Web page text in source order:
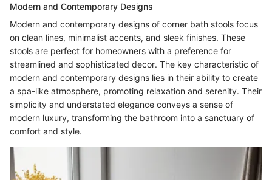
Modern and Contemporary Designs
Modern and contemporary designs of corner bath stools focus
on clean lines, minimalist accents, and sleek finishes. These
stools are perfect for homeowners with a preference for
streamlined and sophisticated decor. The key characteristic of
modern and contemporary designs lies in their ability to create
a spa-like atmosphere, promoting relaxation and serenity. Their
simplicity and understated elegance conveys a sense of
modern luxury, transforming the bathroom into a sanctuary of
comfort and style.